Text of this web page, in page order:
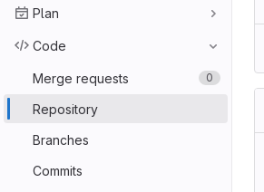
Plan
Code
Merge requests 0
Repository
Branches
Commits